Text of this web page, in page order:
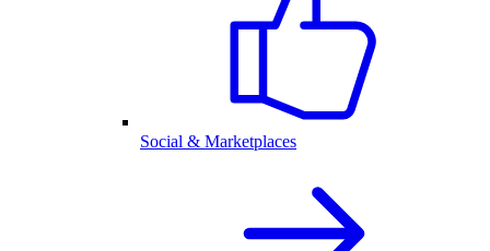
Social & Marketplaces